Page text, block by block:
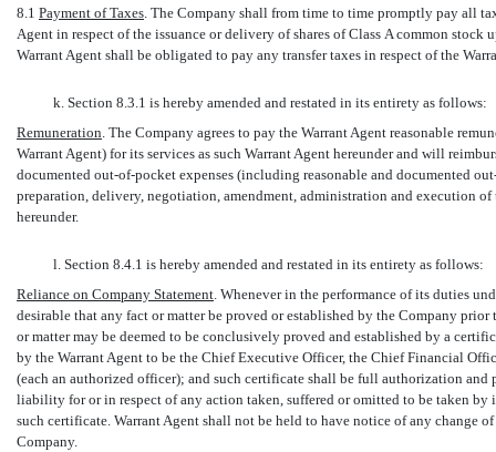
8.1 Payment of Taxes. The Company shall from time to time promptly pay all
Agent in respect of the issuance or delivery of shares of Class A common
Warrant Agent shall be obligated to pay any transfer taxes in respect of the
k. Section 8.3.1 is hereby amended and restated in its entirety as follows:
Remuneration. The Company agrees to pay the Warrant Agent reasonable
Warrant Agent) for its services as such Warrant Agent hereunder and will
documented out-of-pocket expenses (including reasonable and documented
preparation, delivery, negotiation, amendment, administration and execution
hereunder.
l. Section 8.4.1 is hereby amended and restated in its entirety as follows:
Reliance on Company Statement. Whenever in the performance of its duties
desirable that any fact or matter be proved or established by the Company
or matter may be deemed to be conclusively proved and established by a
by the Warrant Agent to be the Chief Executive Officer, the Chief Financial
(each an authorized officer); and such certificate shall be full authorization
liability for or in respect of any action taken, suffered or omitted to be taken
such certificate. Warrant Agent shall not be held to have notice of any
Company.